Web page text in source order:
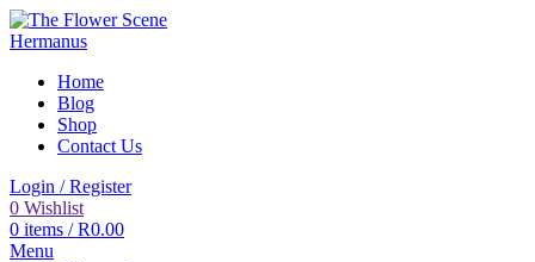
Home
Blog
Shop
Contact Us
Login / Register
0 Wishlist
0 items / R0.00
Menu